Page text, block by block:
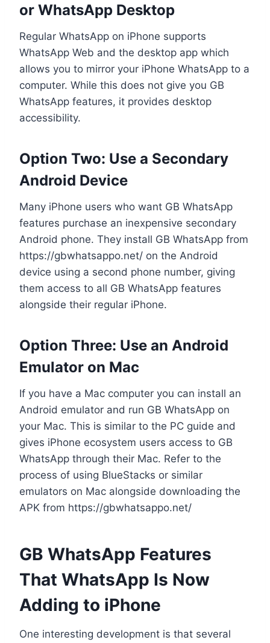
or WhatsApp Desktop
Regular WhatsApp on iPhone supports
WhatsApp Web and the desktop app which
allows you to mirror your iPhone WhatsApp to a
computer. While this does not give you GB
WhatsApp features, it provides desktop
accessibility.
Option Two: Use a Secondary
Android Device
Many iPhone users who want GB WhatsApp
features purchase an inexpensive secondary
Android phone. They install GB WhatsApp from
https://gbwhatsappo.net/ on the Android
device using a second phone number, giving
them access to all GB WhatsApp features
alongside their regular iPhone.
Option Three: Use an Android
Emulator on Mac
If you have a Mac computer you can install an
Android emulator and run GB WhatsApp on
your Mac. This is similar to the PC guide and
gives iPhone ecosystem users access to GB
WhatsApp through their Mac. Refer to the
process of using BlueStacks or similar
emulators on Mac alongside downloading the
APK from https://gbwhatsappo.net/
GB WhatsApp Features
That WhatsApp Is Now
Adding to iPhone
One interesting development is that several